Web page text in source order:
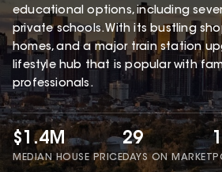
educational options, including
private schools. With its bustling
homes, and a major train station
lifestyle hub that is popular with
professionals.
$1.4M
MEDIAN HOUSE PRICE
29
DAYS ON MARKET